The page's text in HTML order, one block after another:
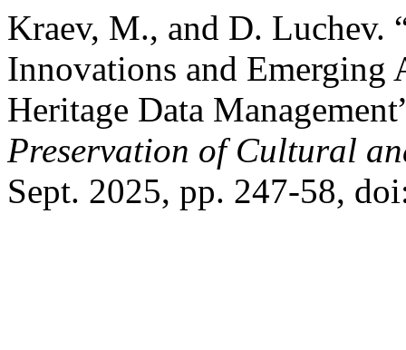
Kraev, M., and D. Luchev.
Innovations and
Heritage Data
Preservation of Cultural
Sept. 2025, pp. 247-58,